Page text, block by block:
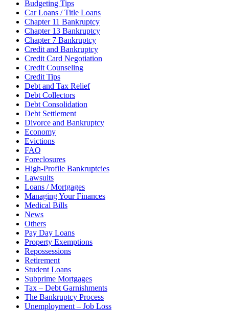
Budgeting Tips
Car Loans / Title Loans
Chapter 11 Bankruptcy
Chapter 13 Bankruptcy
Chapter 7 Bankruptcy
Credit and Bankruptcy
Credit Card Negotiation
Credit Counseling
Credit Tips
Debt and Tax Relief
Debt Collectors
Debt Consolidation
Debt Settlement
Divorce and Bankruptcy
Economy
Evictions
FAQ
Foreclosures
High-Profile Bankruptcies
Lawsuits
Loans / Mortgages
Managing Your Finances
Medical Bills
News
Others
Pay Day Loans
Property Exemptions
Repossessions
Retirement
Student Loans
Subprime Mortgages
Tax – Debt Garnishments
The Bankruptcy Process
Unemployment – Job Loss